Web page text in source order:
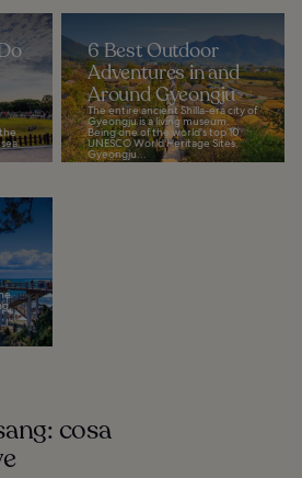
6 Best Outdoor
Adventures in and
Around Gyeongju
The entire ancient Shilla-era city of
Gyeongju is a living museum.
Being one of the world's top 10
UNESCO World Heritage Sites,
Gyeongju...
cosa